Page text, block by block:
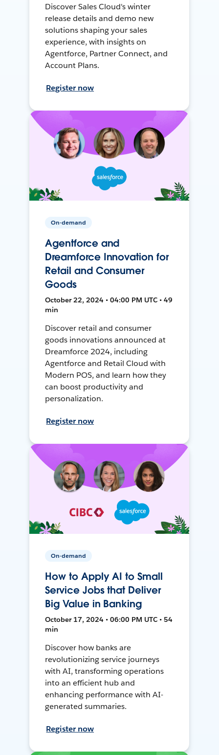
Discover Sales Cloud's winter
release details and demo new
solutions shaping your sales
experience, with insights on
Agentforce, Partner Connect, and
Account Plans.
Register now
On-demand
Agentforce and
Dreamforce Innovation for
Retail and Consumer
Goods
October 22, 2024 • 04:00 PM UTC • 49
min
Discover retail and consumer
goods innovations announced at
Dreamforce 2024, including
Agentforce and Retail Cloud with
Modern POS, and learn how they
can boost productivity and
personalization.
Register now
On-demand
How to Apply AI to Small
Service Jobs that Deliver
Big Value in Banking
October 17, 2024 • 06:00 PM UTC • 54
min
Discover how banks are
revolutionizing service journeys
with AI, transforming operations
into an efficient hub and
enhancing performance with AI-
generated summaries.
Register now